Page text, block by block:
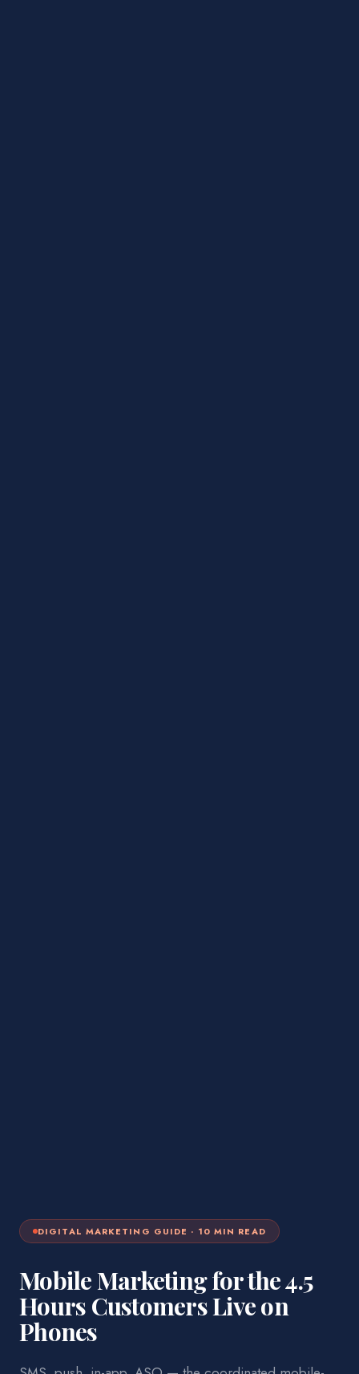
DIGITAL MARKETING GUIDE · 10 MIN READ
Mobile Marketing for the 4.5
Hours Customers Live on
Phones